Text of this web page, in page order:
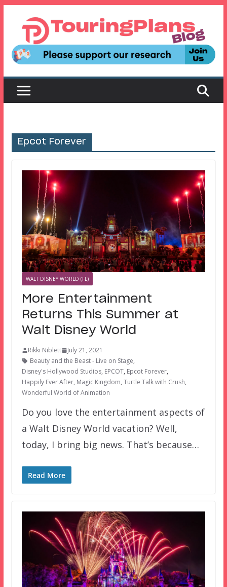
content
Epcot Forever
WALT DISNEY WORLD (FL)
More Entertainment
Returns This Summer at
Walt Disney World
Rikki Niblett
July 21, 2021
Beauty and the Beast - Live on Stage,
Disney's Hollywood Studios, EPCOT, Epcot Forever,
Happily Ever After, Magic Kingdom, Turtle Talk with Crush,
Wonderful World of Animation
Do you love the entertainment aspects of
a Walt Disney World vacation? Well,
today, I bring big news. That’s because…
Read More